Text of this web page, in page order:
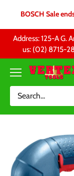
BOSCH Sale
content
Address: 125-A G.
us: (02) 8715-